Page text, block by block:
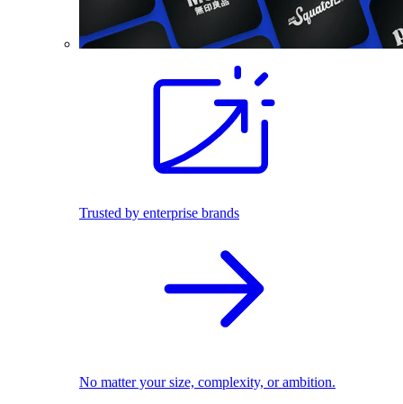
Trusted by enterprise brands
No matter your size, complexity, or ambition.